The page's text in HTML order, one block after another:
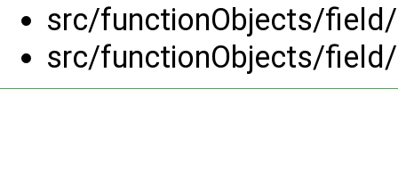
src/functionObjects/
src/functionObjects/